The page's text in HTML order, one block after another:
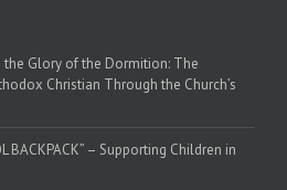
Glory of the Dormition: The
Christian Through the Church’s
BACKPACK” – Supporting Children in